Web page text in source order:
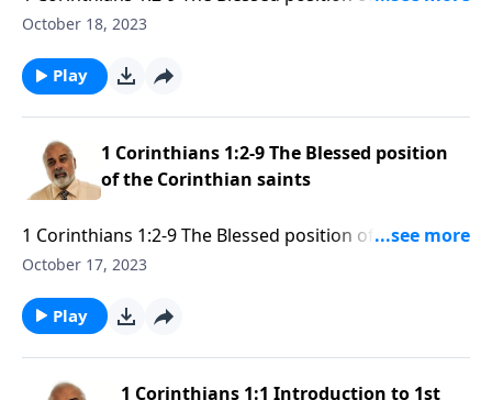
Corinthian saints Part 2
October 18, 2023
Play
1 Corinthians 1:2-9 The Blessed position
of the Corinthian saints
1 Corinthians 1:2-9 The Blessed position of the
Corinthian saints Part 1
October 17, 2023
Play
1 Corinthians 1:1 Introduction to 1st